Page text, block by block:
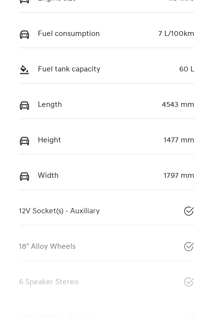
Fuel consumption 7 L/100km
Fuel tank capacity 60 L
Length 4543 mm
Height 1477 mm
Width 1797 mm
12V Socket(s) - Auxiliary
18" Alloy Wheels
6 Speaker Stereo